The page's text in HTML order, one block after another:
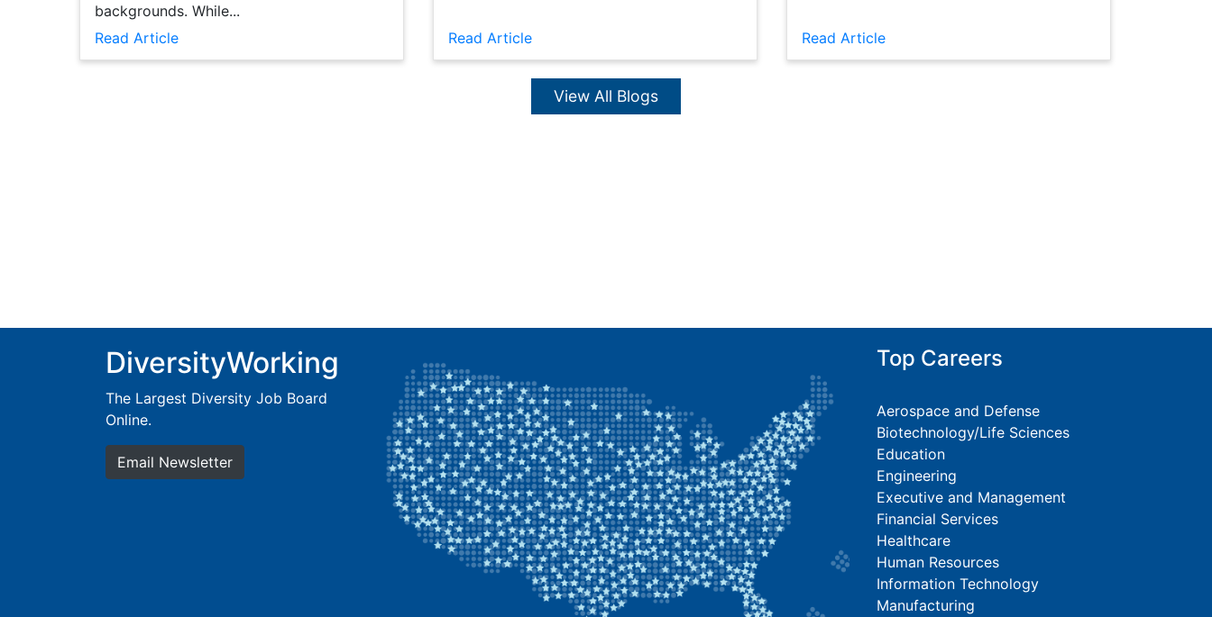
backgrounds. While...
Read Article
Read Article Read Article
View All Blogs
DiversityWorking
The Largest Diversity Job Board
Online.
Email Newsletter
Top Careers
Aerospace and Defense
Biotechnology/Life Sciences
Education
Engineering
Executive and Management
Financial Services
Healthcare
Human Resources
Information Technology
Manufacturing